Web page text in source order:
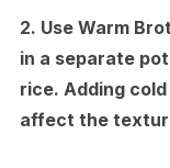
2. Use Warm
in a separate
rice. Adding
affect the